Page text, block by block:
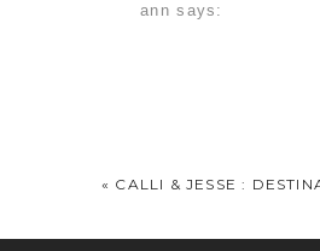
well as our personal
ann says:
« CALLI & JESSE :